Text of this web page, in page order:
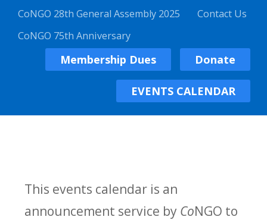
CoNGO 28th General Assembly 2025
Contact Us
CoNGO 75th Anniversary
Membership Dues Donate
EVENTS CALENDAR
This events calendar is an
announcement service by CoNGO to